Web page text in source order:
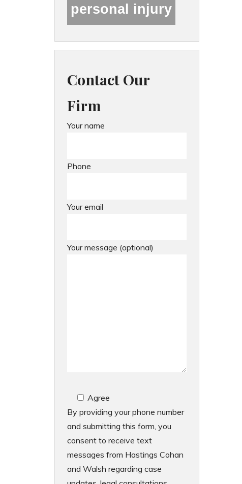
personal injury
Contact Our
Firm
Your name
Phone
Your email
Your message (optional)
Agree
By providing your phone number
and submitting this form, you
consent to receive text
messages from Hastings Cohan
and Walsh regarding case